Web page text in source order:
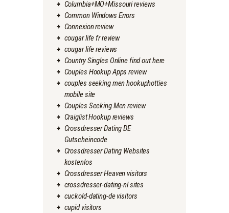
Columbia+MO+Missouri reviews
Common Windows Errors
Connexion review
cougar life fr review
cougar life reviews
Country Singles Online find out here
Couples Hookup Apps review
couples seeking men hookuphotties
mobile site
Couples Seeking Men review
Craiglist Hookup reviews
Crossdresser Dating DE
Gutscheincode
Crossdresser Dating Websites
kostenlos
Crossdresser Heaven visitors
crossdresser-dating-nl sites
cuckold-dating-de visitors
cupid visitors